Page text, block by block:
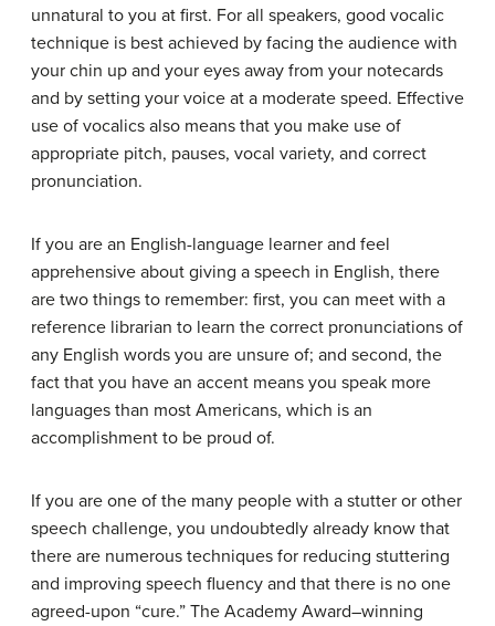
unnatural to you at first. For all speakers, good vocalic
technique is best achieved by facing the audience with
your chin up and your eyes away from your notecards
and by setting your voice at a moderate speed. Effective
use of vocalics also means that you make use of
appropriate pitch, pauses, vocal variety, and correct
pronunciation.
If you are an English-language learner and feel
apprehensive about giving a speech in English, there
are two things to remember: first, you can meet with a
reference librarian to learn the correct pronunciations of
any English words you are unsure of; and second, the
fact that you have an accent means you speak more
languages than most Americans, which is an
accomplishment to be proud of.
If you are one of the many people with a stutter or other
speech challenge, you undoubtedly already know that
there are numerous techniques for reducing stuttering
and improving speech fluency and that there is no one
agreed-upon “cure.” The Academy Award–winning